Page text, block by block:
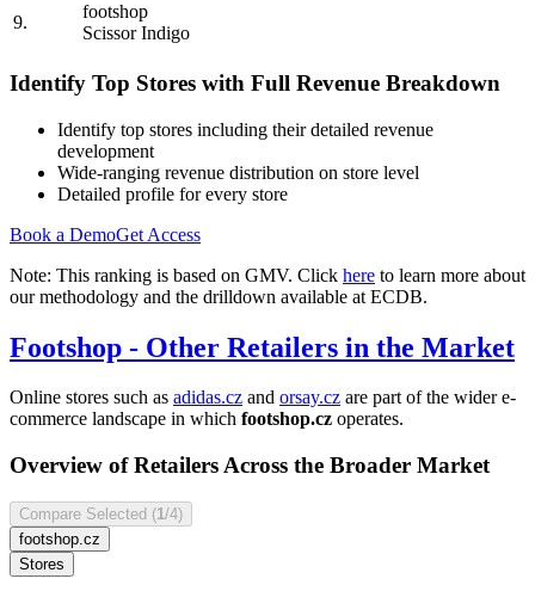
9.
footshop
Scissor Indigo
Identify Top Stores with Full Revenue Breakdown
Identify top stores including their detailed revenue
development
Wide-ranging revenue distribution on store level
Detailed profile for every store
Book a DemoGet Access
Note: This ranking is based on GMV. Click here to learn more about
our methodology and the drilldown available at ECDB.
Footshop - Other Retailers in the Market
Online stores such as adidas.cz and orsay.cz are part of the wider e-
commerce landscape in which footshop.cz operates.
Overview of Retailers Across the Broader Market
Compare Selected (1 /4)
footshop.cz
Stores